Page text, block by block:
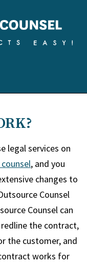
legal services on
, and you
changes to
Counsel
Counsel can
the contract,
the customer, and
works for